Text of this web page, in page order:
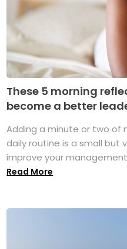
These 5 morning
become a better
Adding a minute or two of
daily routine is a small but
improve your
Read More